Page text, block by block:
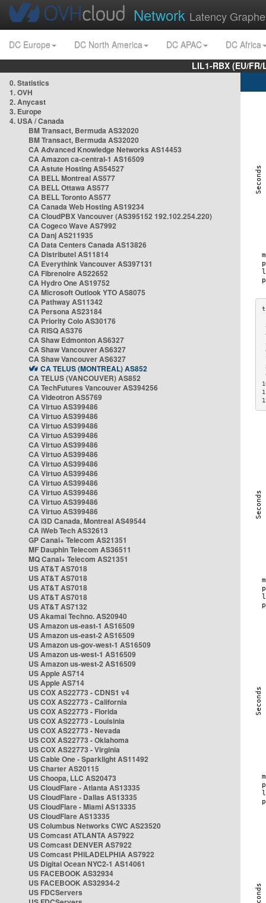
Network Latency
DC Europe DC North America DC APAC
DC Africa
LIL1-RBX (EU/
0. Statistics
1. OVH
2. Anycast
3. Europe
4. USA / Canada
BM Transact, Bermuda AS32020
BM Transact, Bermuda AS32020
CA Advanced Knowledge Networks AS14453
CA Amazon ca-central-1 AS16509
CA Astute Hosting AS54527
CA BELL Montreal AS577
CA BELL Ottawa AS577
CA BELL Toronto AS577
CA Canada Web Hosting AS19234
CA CloudPBX Vancouver (AS395152 192.102.254.220)
CA Cogeco Wave AS7992
CA Danj AS211935
CA Data Centers Canada AS13826
CA Distributel AS11814
CA Everythink Vancouver AS397131
CA Fibrenoire AS22652
CA Hydro One AS19752
CA Microsoft Outlook YTO AS8075
CA Pathway AS11342
CA Persona AS23184
CA Priority Colo AS30176
CA RISQ AS376
CA Shaw Edmonton AS6327
CA Shaw Vancouver AS6327
CA Shaw Vancouver AS6327
CA TELUS (MONTREAL) AS852
CA TELUS (VANCOUVER) AS852
CA TechFutures Vancouver AS394256
CA Videotron AS5769
CA Virtuo AS399486
CA Virtuo AS399486
CA Virtuo AS399486
CA Virtuo AS399486
CA Virtuo AS399486
CA Virtuo AS399486
CA Virtuo AS399486
CA Virtuo AS399486
CA Virtuo AS399486
CA Virtuo AS399486
CA Virtuo AS399486
CA Virtuo AS399486
CA i3D Canada, Montreal AS49544
CA iWeb Tech AS32613
GP Canal+ Telecom AS21351
MF Dauphin Telecom AS36511
MQ Canal+ Telecom AS21351
US AT&T AS7018
US AT&T AS7018
US AT&T AS7018
US AT&T AS7018
US AT&T AS7132
US Akamai Techno. AS20940
US Amazon us-east-1 AS16509
US Amazon us-east-2 AS16509
US Amazon us-gov-west-1 AS16509
US Amazon us-west-1 AS16509
US Amazon us-west-2 AS16509
US Apple AS714
US Apple AS714
US COX AS22773 - CDNS1 v4
US COX AS22773 - California
US COX AS22773 - Florida
US COX AS22773 - Louisinia
US COX AS22773 - Nevada
US COX AS22773 - Oklahoma
US COX AS22773 - Virginia
US Cable One - Sparklight AS11492
US Charter AS20115
US Choopa, LLC AS20473
US CloudFlare - Atlanta AS13335
US CloudFlare - Dallas AS13335
US CloudFlare - Miami AS13335
US CloudFlare AS13335
US Columbus Networks CWC AS23520
US Comcast ATLANTA AS7922
US Comcast DENVER AS7922
US Comcast PHILADELPHIA AS7922
US Digital Ocean NYC2-1 AS14061
US FACEBOOK AS32934
US FACEBOOK AS32934-2
US FDCServers